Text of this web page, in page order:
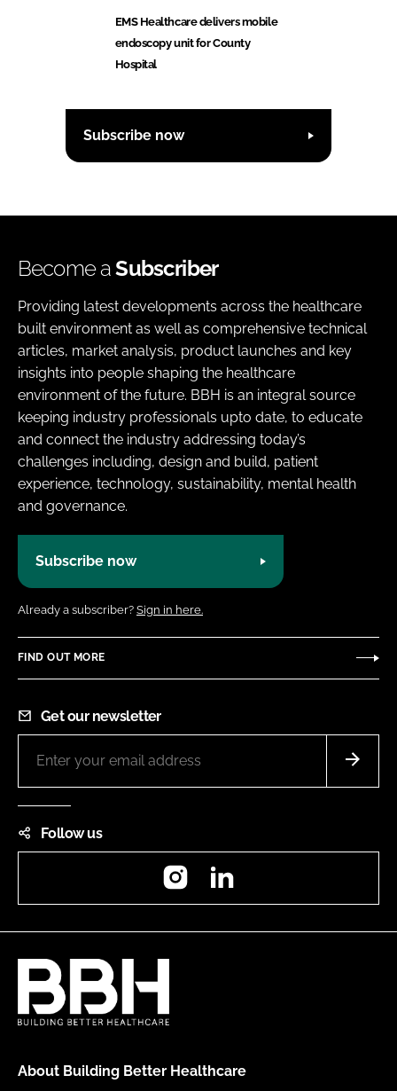
EMS Healthcare delivers mobile
endoscopy unit for County
Hospital
Subscribe now
Become aSubscriber
Providing latest developments across the healthcare
built environment as well as comprehensive technical
articles, market analysis, product launches and key
insights into people shaping the healthcare
environment of the future. BBH is an integral source
keeping industry professionals upto date, to educate
and connect the industry addressing today’s
challenges including, design and build, patient
experience, technology, sustainability, mental health
and governance.
Subscribe now
Already a subscriber? Sign in here.
FIND OUT MORE
Get our newsletter
Follow us
Instagram
About Building Better Healthcare